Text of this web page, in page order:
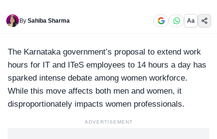
By Sahiba Sharma Aa
The Karnataka government’s proposal to extend work
hours for IT and ITeS employees to 14 hours a day has
sparked intense debate among women workforce.
While this move affects both men and women, it
disproportionately impacts women professionals.
ADVERTISEMENT